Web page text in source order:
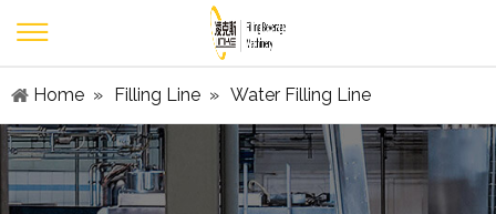
Home » Filling Line » Water Filling Line